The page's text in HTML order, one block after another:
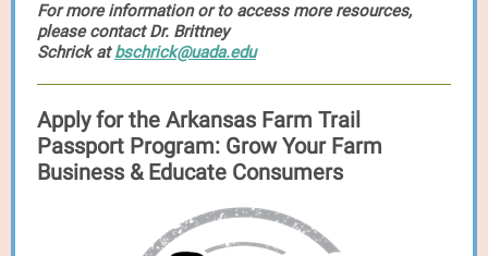
For more information or to access more resources,
please contact Dr. Brittney
Schrick atbschrick@uada.edu
Apply for the Arkansas Farm Trail
Passport Program: Grow Your Farm
Business & Educate Consumers